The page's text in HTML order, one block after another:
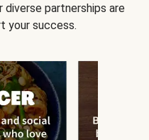
diverse partnerships are
your success.